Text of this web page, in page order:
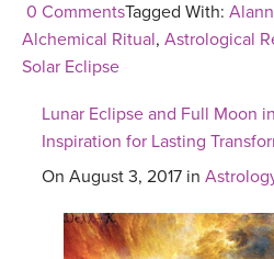
0 CommentsTagged With:
Alchemical Ritual, Astrological
Solar Eclipse
Lunar Eclipse and Full Moon
Inspiration for Lasting
On August 3, 2017 in